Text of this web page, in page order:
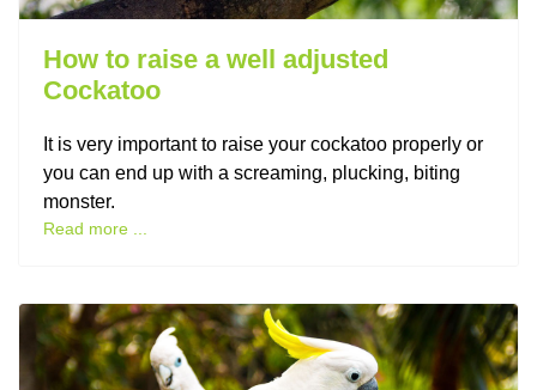
How to raise a well adjusted
Cockatoo
It is very important to raise your cockatoo properly or
you can end up with a screaming, plucking, biting
monster.
Read more ...